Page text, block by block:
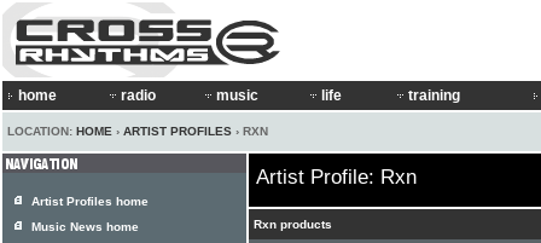
home radio music life training
LOCATION: HOME › ARTIST PROFILES › RXN
Artist Profile: Rxn
Rxn products
Artist Profiles home
Music News home